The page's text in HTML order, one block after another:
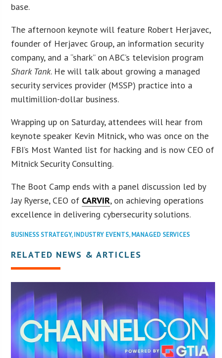
base.
The afternoon keynote will feature Robert Herjavec,
founder of Herjavec Group, an information security
company, and a “shark” on ABC’s television program
Shark Tank. He will talk about growing a managed
security services provider (MSSP) practice into a
multimillion-dollar business.
Wrapping up on Saturday, attendees will hear from
keynote speaker Kevin Mitnick, who was once on the
FBI’s Most Wanted list for hacking and is now CEO of
Mitnick Security Consulting.
The Boot Camp ends with a panel discussion led by
Jay Ryerse, CEO of CARVIR, on achieving operations
excellence in delivering cybersecurity solutions.
BUSINESS STRATEGY,INDUSTRY EVENTS,MANAGED SERVICES
RELATED NEWS & ARTICLES